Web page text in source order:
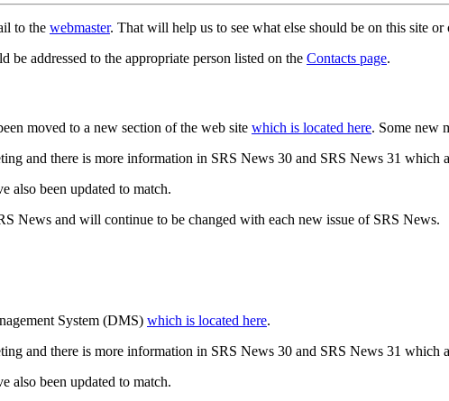
to the webmaster. That will help us to see what else should be on this site
be addressed to the appropriate person listed on the Contacts page.
moved to a new section of the web site which is located here. Some new
and there is more information in SRS News 30 and SRS News 31 which
also been updated to match.
News and will continue to be changed with each new issue of SRS News.
System (DMS) which is located here.
and there is more information in SRS News 30 and SRS News 31 which
also been updated to match.